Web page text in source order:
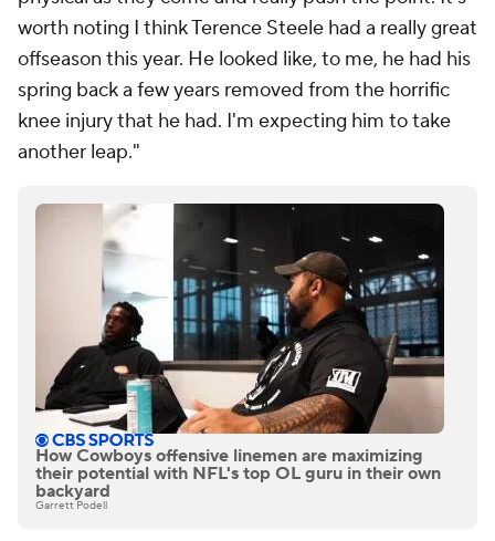
worth noting I think Terence Steele had a really great
offseason this year. He looked like, to me, he had his
spring back a few years removed from the horrific
knee injury that he had. I'm expecting him to take
another leap."
How Cowboys offensive linemen are maximizing
their potential with NFL's top OL guru in their own
backyard
Garrett Podell